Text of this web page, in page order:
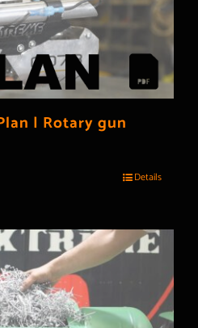
| Rotary gun
Details